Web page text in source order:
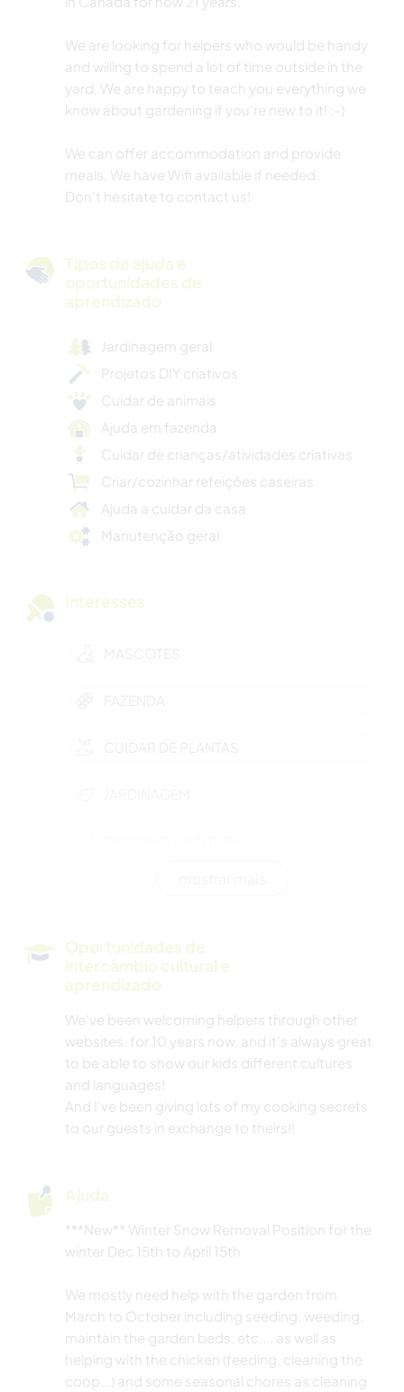
We are looking for helpers who would be handy
and willing to spend a lot of time outside in the
yard. We are happy to teach you everything we
know about gardening if you're new to it! :-)
We can offer accommodation and provide
meals. We have Wifi available if needed.
Don't hesitate to contact us!
Tipos de ajuda e
oportunidades de
aprendizado
Jardinagem geral
Projetos DIY criativos
Cuidar de animais
Ajuda em fazenda
Cuidar de crianças/atividades criativas
Criar/cozinhar refeições caseiras
Ajuda a cuidar da casa
Manutenção geral
Interesses
ANIMAIS
ESPORTES DE INVERNO
NATURALEZA
Oportunidades de
intercâmbio cultural e
aprendizado
We've been welcoming helpers through other
websites, for 10 years now, and it's always great
to be able to show our kids different cultures
and languages!
And I've been giving lots of my cooking secrets
to our guests in exchange to theirs!!
Ajuda
***New** Winter Snow Removal Position for the
winter Dec 15th to April 15th
We mostly need help with the garden from
March to October including seeding, weeding,
maintain the garden beds, etc.... as well as
helping with the chicken (feeding, cleaning the
coop...) and some seasonal chores as cleaning